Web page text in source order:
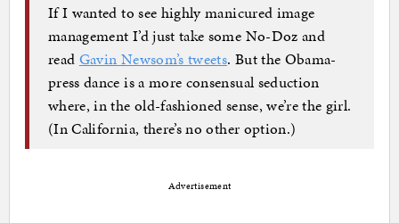
If I wanted to see highly manicured image
management I’d just take some No-Doz and
read Gavin Newsom’s tweets. But the Obama-
press dance is a more consensual seduction
where, in the old-fashioned sense, we’re the girl.
(In California, there’s no other option.)
Advertisement